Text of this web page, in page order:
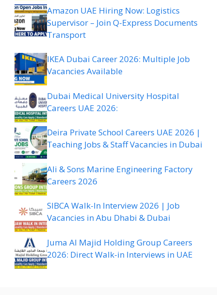
Amazon UAE Hiring Now: Logistics
Supervisor – Join Q-Express Documents
Transport
IKEA Dubai Career 2026: Multiple Job
Vacancies Available
Dubai Medical University Hospital
Careers UAE 2026:
Deira Private School Careers UAE 2026 |
Teaching Jobs & Staff Vacancies in Dubai
Ali & Sons Marine Engineering Factory
Careers 2026
SIBCA Walk-In Interview 2026 | Job
Vacancies in Abu Dhabi & Dubai
Juma Al Majid Holding Group Careers
2026: Direct Walk-in Interviews in UAE